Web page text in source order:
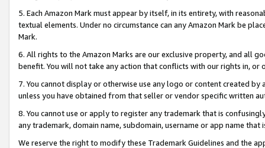
5. Each Amazon Mark must appear by itself, in its entirety, with
textual elements. Under no circumstance can any Amazon Mark be
Mark.
6. All rights to the Amazon Marks are our exclusive property, and all
benefit. You will not take any action that conflicts with our rights in, or
7. You cannot display or otherwise use any logo or content created
unless you have obtained from that seller or vendor specific written
8. You cannot use or apply to register any trademark that is
any trademark, domain name, subdomain, username or app name
We reserve the right to modify these Trademark Guidelines and the